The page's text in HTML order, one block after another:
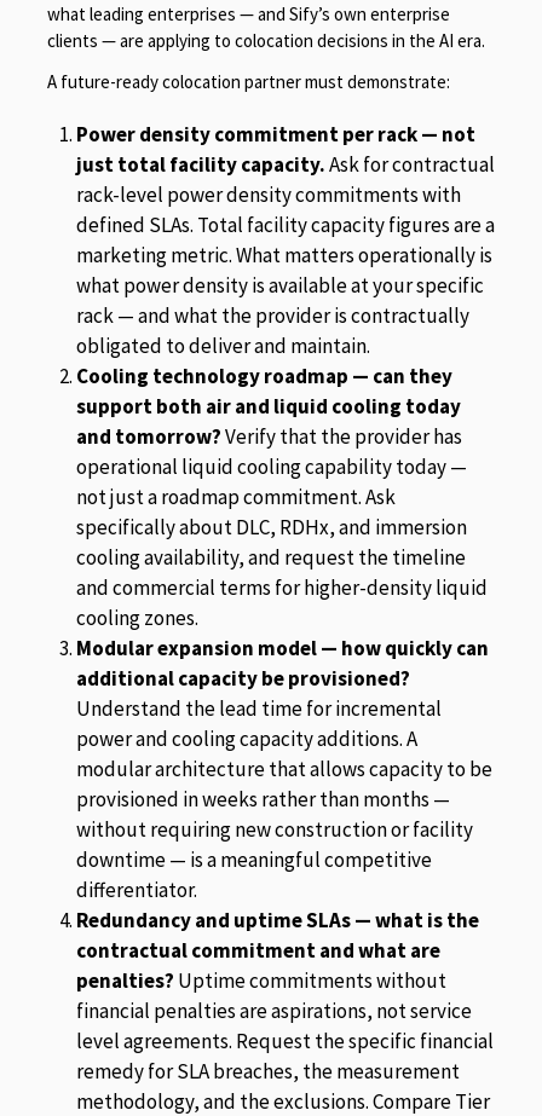
what leading enterprises — and Sify’s own enterprise
clients — are applying to colocation decisions in the AI era.
A future-ready colocation partner must demonstrate:
Power density commitment per rack — not
just total facility capacity.Ask for contractual
rack-level power density commitments with
defined SLAs. Total facility capacity figures are a
marketing metric. What matters operationally is
what power density is available at your specific
rack — and what the provider is contractually
obligated to deliver and maintain.
Cooling technology roadmap — can they
support both air and liquid cooling today
and tomorrow?Verify that the provider has
operational liquid cooling capability today —
not just a roadmap commitment. Ask
specifically about DLC, RDHx, and immersion
cooling availability, and request the timeline
and commercial terms for higher-density liquid
cooling zones.
Modular expansion model — how quickly can
additional capacity be provisioned?
Understand the lead time for incremental
power and cooling capacity additions. A
modular architecture that allows capacity to be
provisioned in weeks rather than months —
without requiring new construction or facility
downtime — is a meaningful competitive
differentiator.
Redundancy and uptime SLAs — what is the
contractual commitment and what are
penalties? Uptime commitments without
financial penalties are aspirations, not service
level agreements. Request the specific financial
remedy for SLA breaches, the measurement
methodology, and the exclusions. Compare Tier